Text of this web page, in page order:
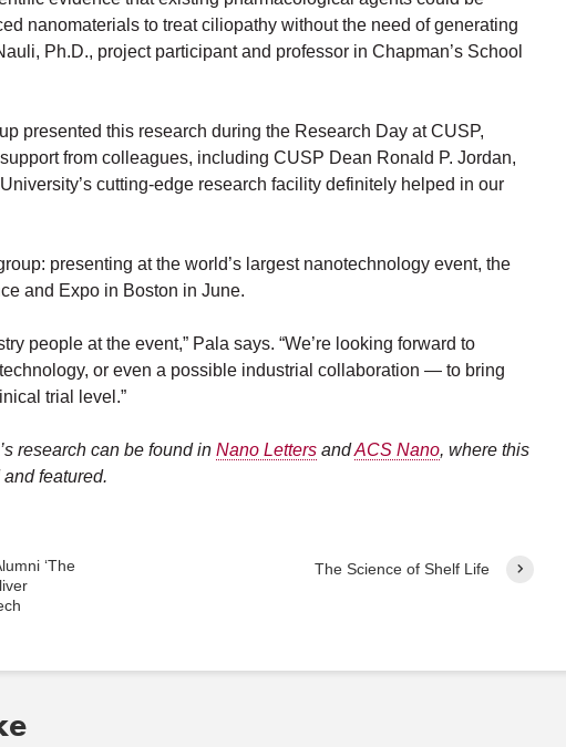
nanomaterials to treat ciliopathy without the need of generating
Ph.D., project participant and professor in Chapman’s School
presented this research during the Research Day at CUSP,
from colleagues, including CUSP Dean Ronald P. Jordan,
cutting-edge research facility definitely helped in our
presenting at the world’s largest nanotechnology event, the
and Expo in Boston in June.
people at the event,” Pala says. “We’re looking forward to
or even a possible industrial collaboration — to bring
trial level.”
research can be found in Nano Letters andACS Nano, where this
featured.
‘The
The Science of Shelf Life